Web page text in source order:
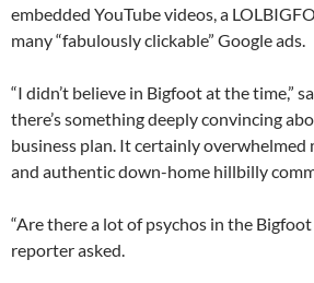
embedded YouTube videos, a
many “fabulously clickable” Google ads.
“I didn’t believe in Bigfoot at the time,”
there’s something deeply convincing
business plan. It certainly
and authentic down-home hillbilly
“Are there a lot of psychos in the
reporter asked.